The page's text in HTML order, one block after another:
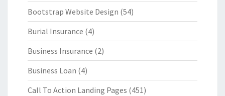
Bootstrap Website Design (54)
Burial Insurance (4)
Business Insurance (2)
Business Loan (4)
Call To Action Landing Pages (451)